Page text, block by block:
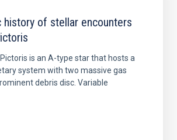
history of stellar encounters
is an A-type star that hosts a
system with two massive gas
debris disc. Variable